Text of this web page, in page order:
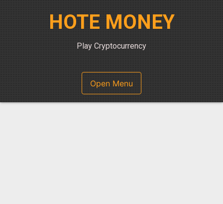
HOTE MONEY
Play Cryptocurrency
Open Menu